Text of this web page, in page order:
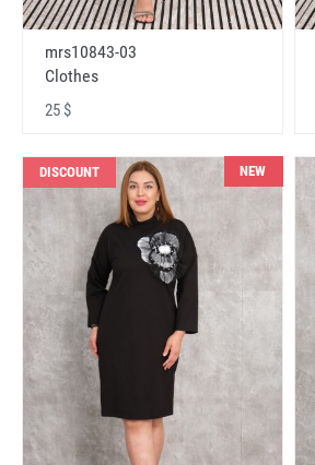
mrs10843-03
Clothes
25 $
DISCOUNT NEW